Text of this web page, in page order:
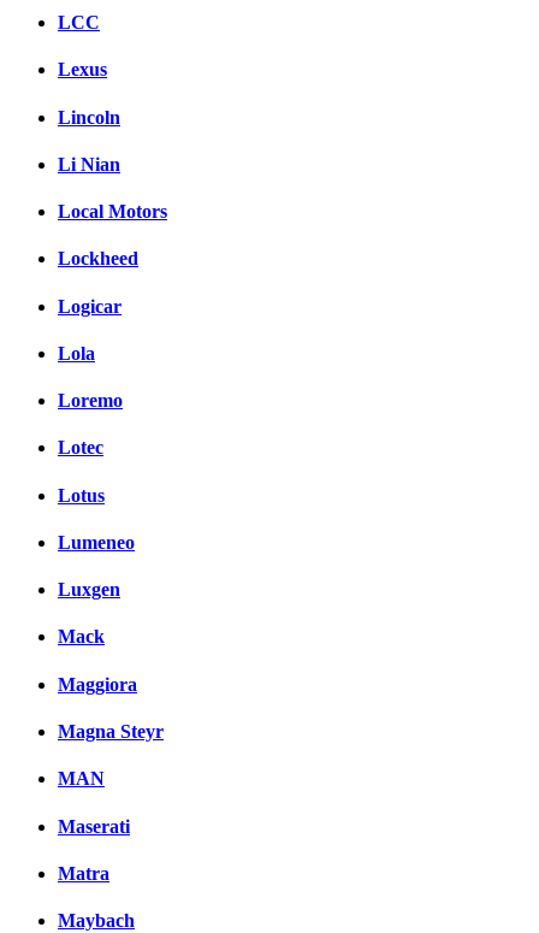
LCC
Lexus
Lincoln
Li Nian
Local Motors
Lockheed
Logicar
Lola
Loremo
Lotec
Lotus
Lumeneo
Luxgen
Mack
Maggiora
Magna Steyr
MAN
Maserati
Matra
Maybach